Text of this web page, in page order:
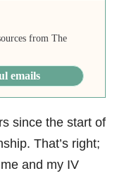
from The
emails
since the start of
That’s right;
and my IV